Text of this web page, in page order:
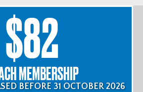
$82
MEMBERSHIP
BEFORE 31 OCTOBER 2026